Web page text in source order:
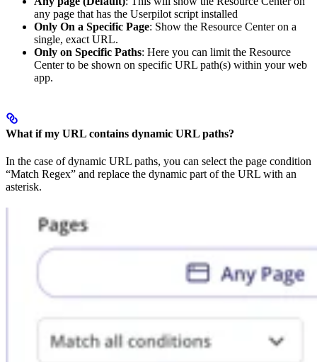
any page that has the Userpilot script installed
Only On a Specific Page: Show the Resource Center on a
single, exact URL.
Only on Specific Paths: Here you can limit the Resource
Center to be shown on specific URL path(s) within your web
app.
What if my URL contains dynamic URL paths?
In the case of dynamic URL paths, you can select the page condition
“Match Regex” and replace the dynamic part of the URL with an
asterisk.